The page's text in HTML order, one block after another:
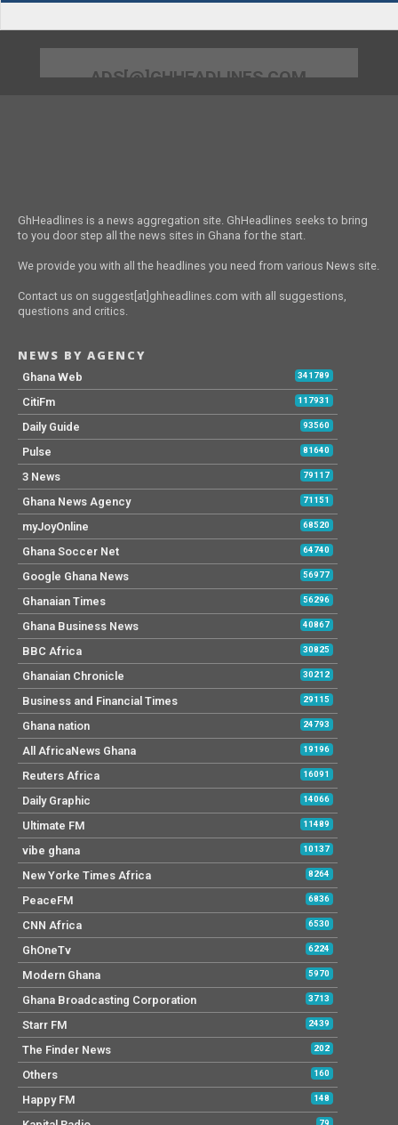
ADS[@]GHHEADLINES.COM
GhHeadlines is a news aggregation site. GhHeadlines seeks to bring
to you door step all the news sites in Ghana for the start.
We provide you with all the headlines you need from various News site.
Contact us on suggest[at]ghheadlines.com with all suggestions,
questions and critics.
NEWS BY AGENCY
Ghana Web 341789
CitiFm 117931
Daily Guide 93560
Pulse 81640
3 News 79117
Ghana News Agency 71151
myJoyOnline 68520
Ghana Soccer Net 64740
Google Ghana News 56977
Ghanaian Times 56296
Ghana Business News 40867
BBC Africa 30825
Ghanaian Chronicle 30212
Business and Financial Times 29115
Ghana nation 24793
All AfricaNews Ghana 19196
Reuters Africa 16091
Daily Graphic 14066
Ultimate FM 11489
vibe ghana 10137
New Yorke Times Africa 8264
PeaceFM 6836
CNN Africa 6530
GhOneTv 6224
Modern Ghana 5970
Ghana Broadcasting Corporation 3713
Starr FM 2439
The Finder News 202
Others 160
Happy FM 148